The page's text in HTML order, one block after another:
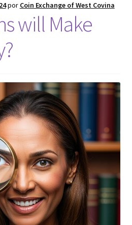
por Coin Exchange of West Covina
will Make